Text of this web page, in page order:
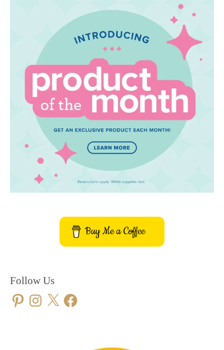
Buy Me a Coffee
Follow Us
PinterestInstagram
X Facebook